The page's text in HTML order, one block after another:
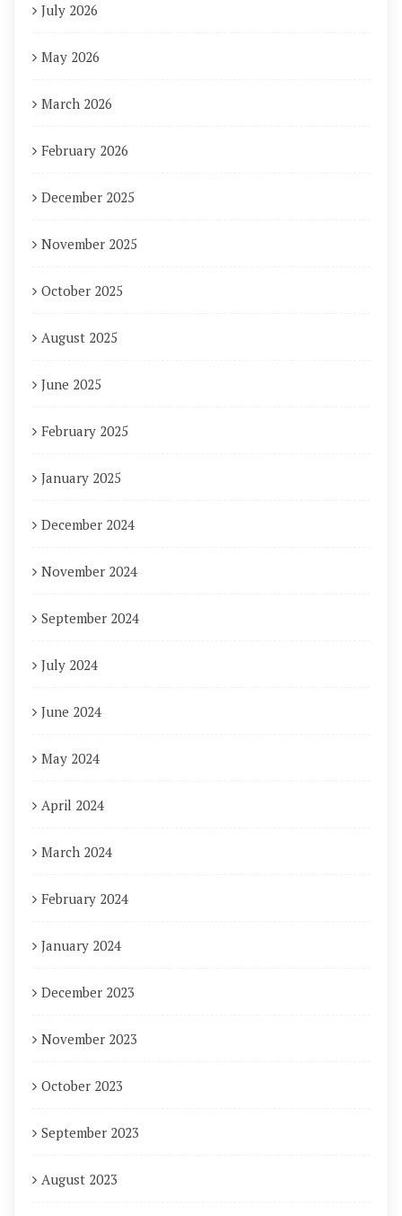
July 2026
May 2026
March 2026
February 2026
December 2025
November 2025
October 2025
August 2025
June 2025
February 2025
January 2025
December 2024
November 2024
September 2024
July 2024
June 2024
May 2024
April 2024
March 2024
February 2024
January 2024
December 2023
November 2023
October 2023
September 2023
August 2023